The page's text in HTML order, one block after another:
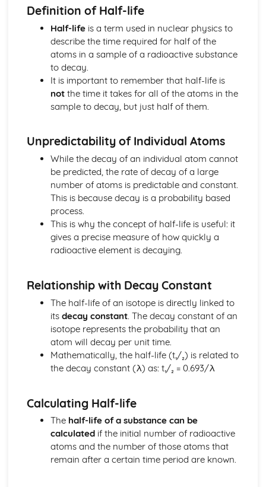
Structure of the Atom
Density and Kinetic Theory
Density and Kinetic Theory
Electricity
Electricity in the Home
Electrical Energy and Power
Series and Parallel Circuits
Filament Lamp
Electric Charge Flow
Electricity: Standard Symbols
Simple Circuits
Conductors and Insulators
Gravitational Potential Energy, Ep
Kinetic Energy, Ek
Renewable Energy Resources
Conservation of Energy
Forms of Energy
Centre of Gravity
Principle of Moments
Moment of a Force
Mass and Weight
Newton's Laws
Definition of Half-life
Half-lifeis a term used in nuclear physics to
describe the time required for half of the
atoms in a sample of a radioactive substance
to decay.
It is important to remember that half-life is
notthe time it takes for all of the atoms in the
sample to decay, but just half of them.
Unpredictability of Individual Atoms
While the decay of an individual atom cannot
be predicted, the rate of decay of a large
number of atoms is predictable and constant.
This is because decay is a probability based
process.
This is why the concept of half-life is useful: it
gives a precise measure of how quickly a
radioactive element is decaying.
Relationship with Decay Constant
The half-life of an isotope is directly linked to
its decay constant. The decay constant of an
isotope represents the probability that an
atom will decay per unit time.
Mathematically, the half-life (t₁/₂) is related to
the decay constant (λ) as: t₁/₂ = 0.693/λ
Calculating Half-life
The half-life of a substance can be
calculatedif the initial number of radioactive
atoms and the number of those atoms that
remain after a certain time period are known.